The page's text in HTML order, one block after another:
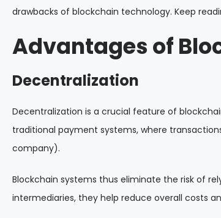
drawbacks of blockchain technology. Keep
Advantages of
Decentralization
Decentralization is a crucial feature of
traditional payment systems, where
company).
Blockchain systems thus eliminate the risk of
intermediaries, they help reduce overall costs